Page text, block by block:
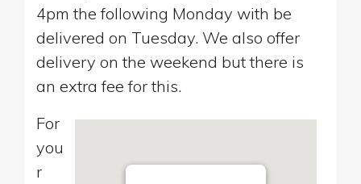
4pm the following Monday with be
delivered on Tuesday. We also offer
delivery on the weekend but there is
an extra fee for this.
For
you
r